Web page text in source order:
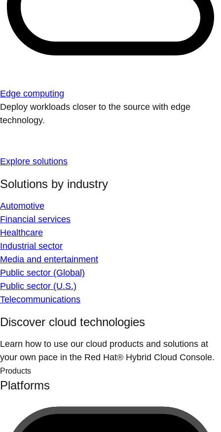
Edge computing
Deploy workloads closer to the source with edge
technology.
Explore solutions
Solutions by industry
Automotive
Financial services
Healthcare
Industrial sector
Media and entertainment
Public sector (Global)
Public sector (U.S.)
Telecommunications
Discover cloud technologies
Learn how to use our cloud products and solutions at
your own pace in the Red Hat® Hybrid Cloud Console.
Products
Platforms